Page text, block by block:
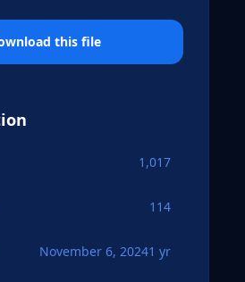
this file
1,017
114
November 6, 20241 yr